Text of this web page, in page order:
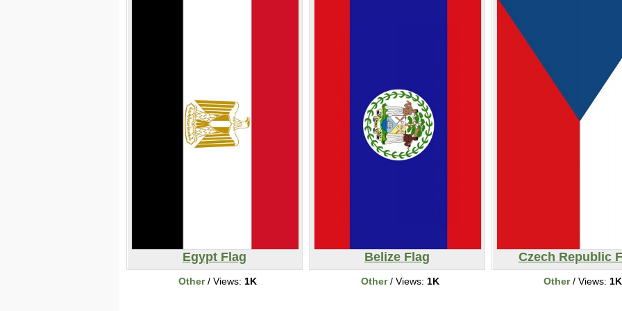
Egypt Flag
Other/ Views: 1K
Belize Flag
Other/ Views: 1K
Czech Republic
Other/ Views: 1K